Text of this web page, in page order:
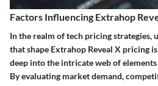
Factors Influencing Extrahop
In the realm of tech pricing strategies,
that shape Extrahop Reveal X pricing
deep into the intricate web of
By evaluating market demand,